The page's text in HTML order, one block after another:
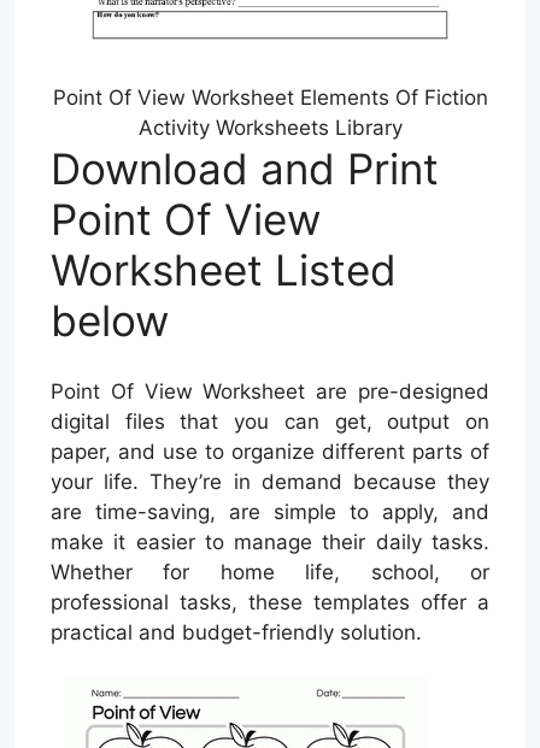
Point Of View Worksheet Elements Of Fiction
Activity Worksheets Library
Download and Print
Point Of View
Worksheet Listed
below
Point Of View Worksheet are pre-designed
digital files that you can get, output on
paper, and use to organize different parts of
your life. They’re in demand because they
are time-saving, are simple to apply, and
make it easier to manage their daily tasks.
Whether for home life, school, or
professional tasks, these templates offer a
practical and budget-friendly solution.